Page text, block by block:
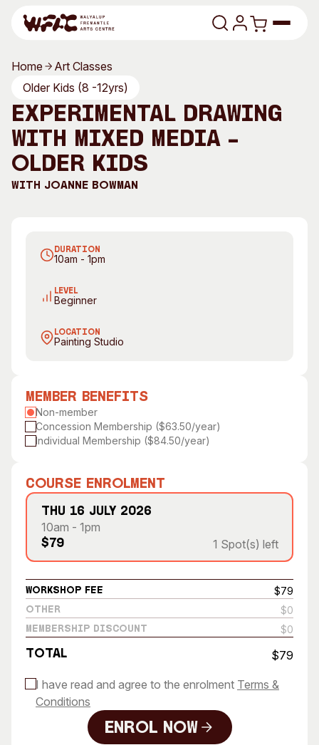
Program
Art Classes
Visit
Shop
All Events
Visitor Information
Venue
Plated Café
Collection
Our Vision
Our History
Our Team
Our Partners
Opportunities
Membership
Search
Search
Search
Home
Art Classes
Older Kids (8 -12yrs)
Experimental Drawing
with mixed media –
Older Kids
With Joanne Bowman
Member Benefits
Non-member
Concession Membership ($63.50/year)
Individual Membership ($84.50/year)
Course Enrolment
Thu 16 July 2026
10am - 1pm
$79 1 Spot(s) left
Workshop Fee $79
Other $0
Membership Discount $0
Total $79
I have read and agree to the enrolment Terms &
Conditions
Enrol Now
DURATION
10am - 1pm
LEVEL
Beginner
LOCATION
Painting Studio